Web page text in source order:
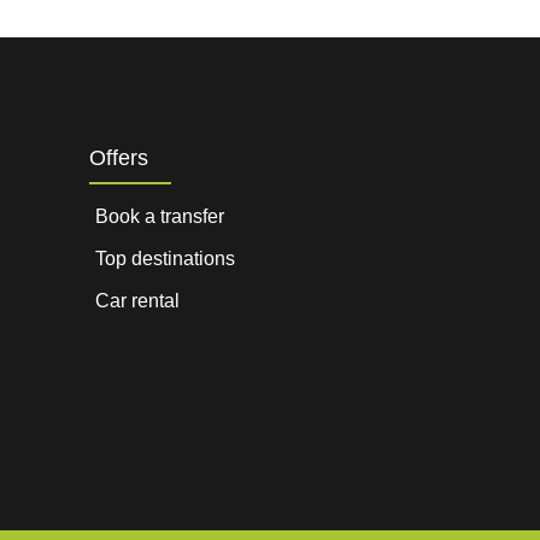
Offers
Book a transfer
Top destinations
Car rental